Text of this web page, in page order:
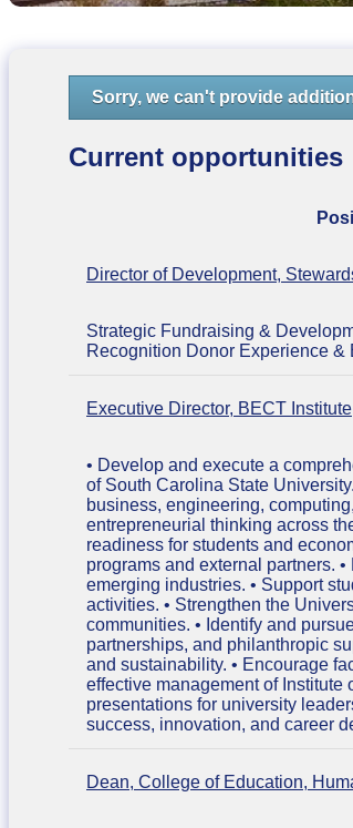
Sorry, we can't provide
Current opportunities
Director of Development,
Strategic Fundraising &
Recognition Donor Experience
Executive Director, BECT Institute
• Develop and execute a
of South Carolina State
business, engineering,
entrepreneurial thinking across
readiness for students and
programs and external partners.
emerging industries. • Support
activities. • Strengthen the
communities. • Identify and
partnerships, and philanthropic
and sustainability. • Encourage
effective management of Institute
presentations for university
success, innovation, and career
Dean, College of Education,